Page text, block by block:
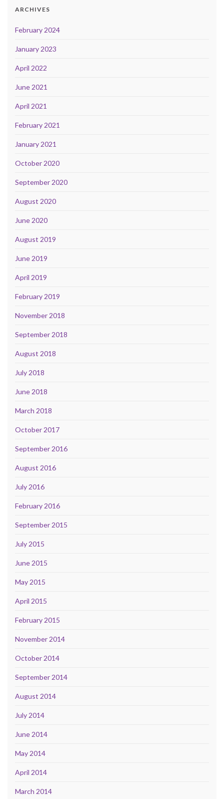
ARCHIVES
February 2024
January 2023
April 2022
June 2021
April 2021
February 2021
January 2021
October 2020
September 2020
August 2020
June 2020
August 2019
June 2019
April 2019
February 2019
November 2018
September 2018
August 2018
July 2018
June 2018
March 2018
October 2017
September 2016
August 2016
July 2016
February 2016
September 2015
July 2015
June 2015
May 2015
April 2015
February 2015
November 2014
October 2014
September 2014
August 2014
July 2014
June 2014
May 2014
April 2014
March 2014